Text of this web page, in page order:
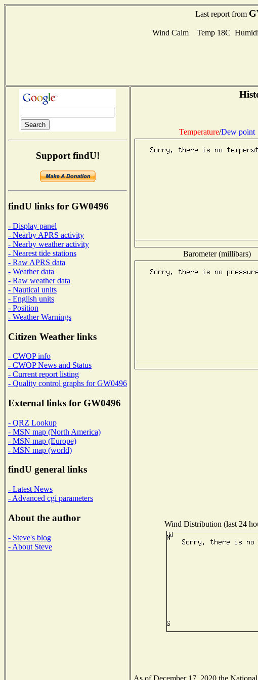
Last report from
Wind Calm Temp 18C
Support findU!
findU links for GW0496
- Display panel
- Nearby APRS activity
- Nearby weather activity
- Nearest tide stations
- Raw APRS data
- Weather data
- Raw weather data
- Nautical units
- English units
- Position
- Weather Warnings
Citizen Weather links
- CWOP info
- CWOP News and Status
- Current report listing
- Quality control graphs for GW0496
External links for GW0496
- QRZ Lookup
- MSN map (North America)
- MSN map (Europe)
- MSN map (world)
findU general links
- Latest News
- Advanced cgi parameters
About the author
- Steve's blog
- About Steve
Temperature/Dew point
Barometer (millibars)
Wind Distribution (last 24
As of December 17, 2020 the